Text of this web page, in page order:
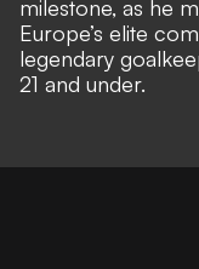
milestone, as he
Europe’s elite
legendary
21 and under.